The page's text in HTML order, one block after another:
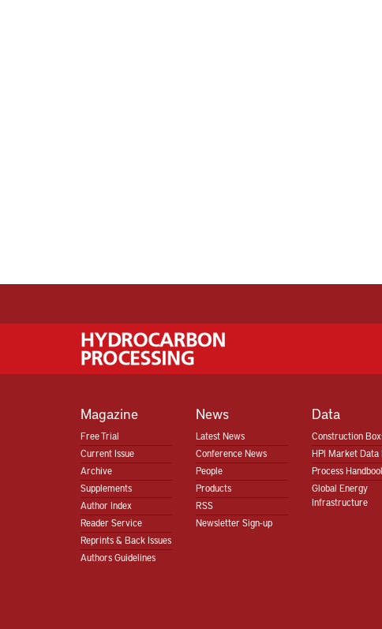
Magazine
Free Trial
Current Issue
Archive
Supplements
Author Index
Reader Service
Reprints & Back Issues
Authors Guidelines
News
Latest News
Conference News
People
Products
RSS
Newsletter Sign-up
Data
Construction
HPI Market Data
Process
Global Energy
Infrastructure